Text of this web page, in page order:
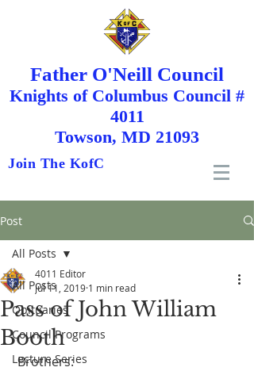
Father O'Neill Council
Knights ofColumbus Council #
4011
Towson, MD 21093
Join The KofC
Post
All Posts
Obituaries
Council Programs
Lecture Series
All Posts
Pass of John William
Booth
4011 Editor
Jul 11, 2019 1 min read
Brothers: